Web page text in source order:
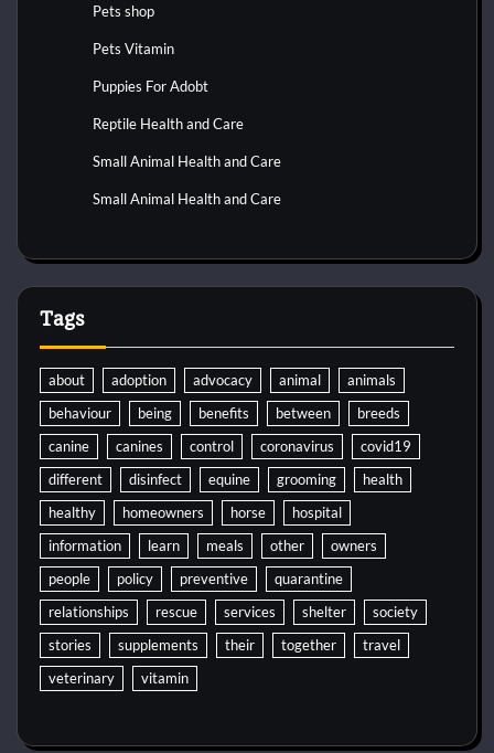
Pets shop
Pets Vitamin
Puppies For Adobt
Reptile Health and Care
Small Animal Health and Care
Small Animal Health and Care
Tags
about adoption advocacy animal
animals
behaviour
being benefits between
breeds
canine
canines control coronavirus
covid19
different
disinfect equine grooming
health
healthy
homeowners horse
hospital
information
learn meals other
owners
people
policy preventive
quarantine
relationships
rescue services shelter
society
stories
supplements their together
travel
veterinary
vitamin